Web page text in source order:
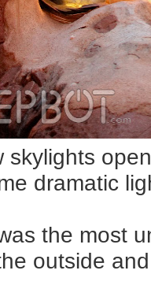
skylights
dramatic
the most
outside